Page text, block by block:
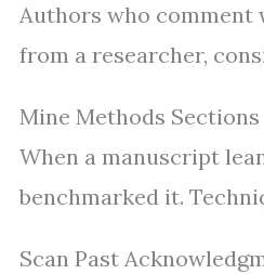
Authors who comment
from a researcher,
Mine Methods Sections
When a manuscript
benchmarked it.
Scan Past